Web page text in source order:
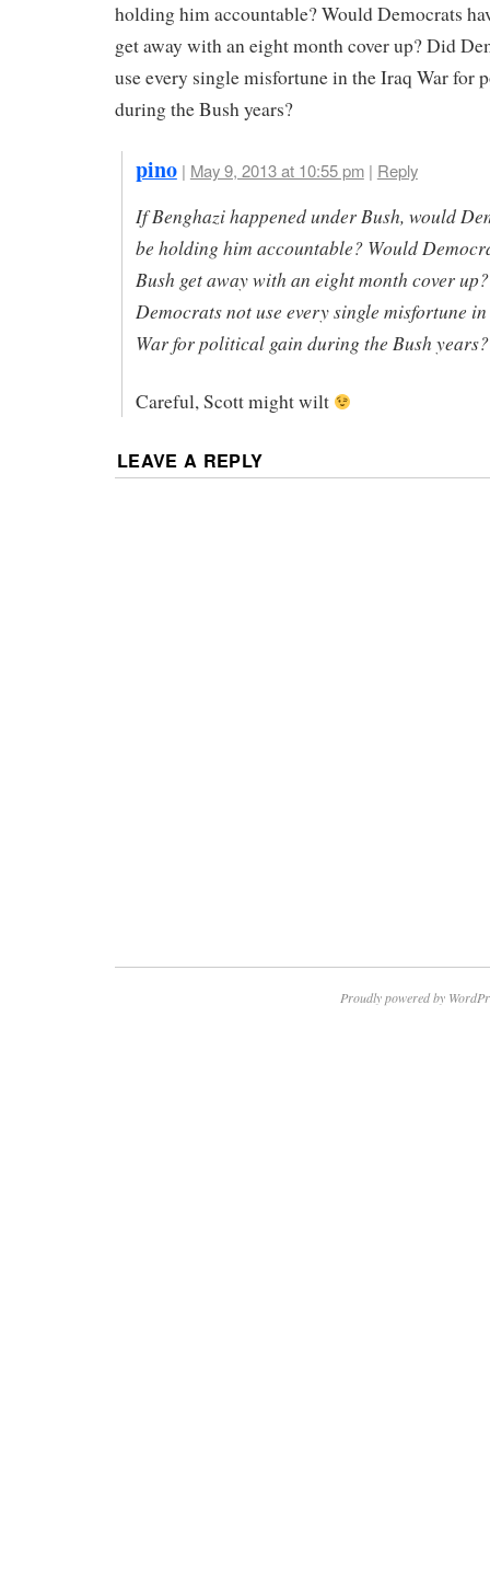
holding him accountable? Would Democrats
get away with an eight month cover up? Did
use every single misfortune in the Iraq War for
during the Bush years?
pino | May 9, 2013 at 10:55 pm| Reply
If Benghazi happened under Bush, would
be holding him accountable? Would
Bush get away with an eight month cover
Democrats not use every single misfortune
War for political gain during the Bush years?
Careful, Scott might wilt
LEAVE A REPLY
Proudly powered by